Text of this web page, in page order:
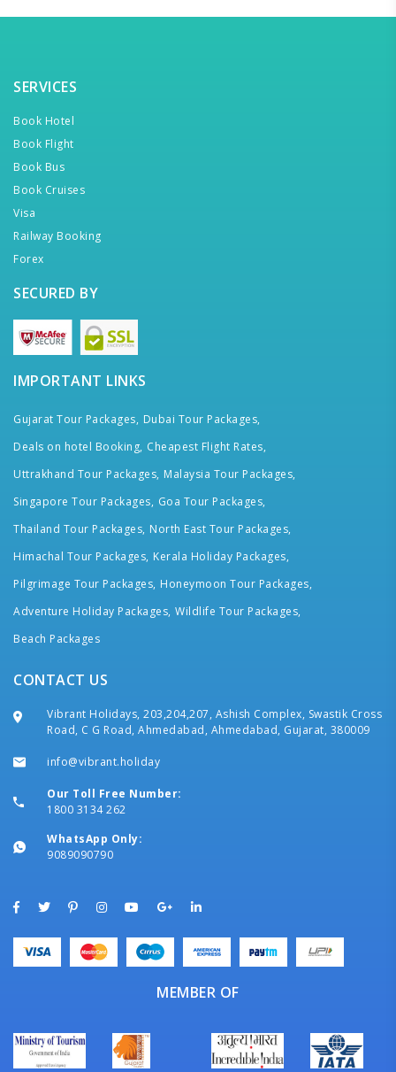
SERVICES
Book Hotel
Book Flight
Book Bus
Book Cruises
Visa
Railway Booking
Forex
SECURED BY
IMPORTANT LINKS
Gujarat Tour Packages, Dubai Tour Packages,
Deals on hotel Booking, Cheapest Flight Rates,
Uttrakhand Tour Packages, Malaysia Tour Packages,
Singapore Tour Packages, Goa Tour Packages,
Thailand Tour Packages, North East Tour Packages,
Himachal Tour Packages, Kerala Holiday Packages,
Pilgrimage Tour Packages, Honeymoon Tour Packages,
Adventure Holiday Packages, Wildlife Tour Packages,
Beach Packages
CONTACT US
Vibrant Holidays, 203,204,207, Ashish Complex, Swastik Cross
Road, C G Road, Ahmedabad, Ahmedabad, Gujarat, 380009
info@vibrant.holiday
Our Toll Free Number:
1800 3134 262
WhatsApp Only:
9089090790
MEMBER OF